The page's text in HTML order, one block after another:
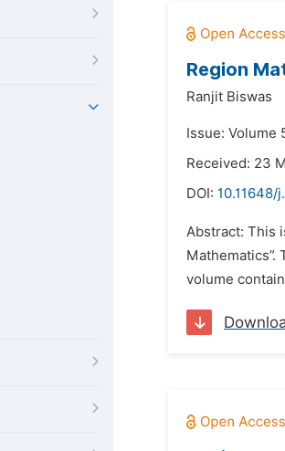
Region
Ranjit Biswas
Issue: Volume
Received: 23
DOI: 10.11648/
Abstract: This
Mathematics”.
volume